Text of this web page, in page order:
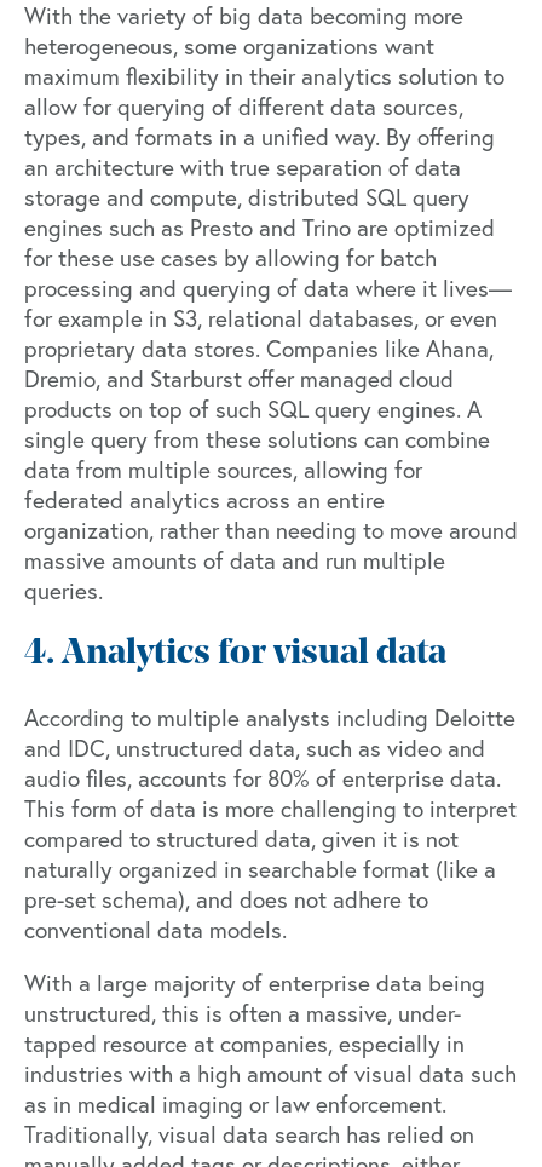
With the variety of big data becoming more
heterogeneous, some organizations want
maximum flexibility in their analytics solution to
allow for querying of different data sources,
types, and formats in a unified way. By offering
an architecture with true separation of data
storage and compute, distributed SQL query
engines such as Presto and Trino are optimized
for these use cases by allowing for batch
processing and querying of data where it lives—
for example in S3, relational databases, or even
proprietary data stores. Companies like Ahana,
Dremio, and Starburst offer managed cloud
products on top of such SQL query engines. A
single query from these solutions can combine
data from multiple sources, allowing for
federated analytics across an entire
organization, rather than needing to move around
massive amounts of data and run multiple
queries.
4. Analytics for visual data
According to multiple analysts including Deloitte
and IDC, unstructured data, such as video and
audio files, accounts for 80% of enterprise data.
This form of data is more challenging to interpret
compared to structured data, given it is not
naturally organized in searchable format (like a
pre-set schema), and does not adhere to
conventional data models.
With a large majority of enterprise data being
unstructured, this is often a massive, under-
tapped resource at companies, especially in
industries with a high amount of visual data such
as in medical imaging or law enforcement.
Traditionally, visual data search has relied on